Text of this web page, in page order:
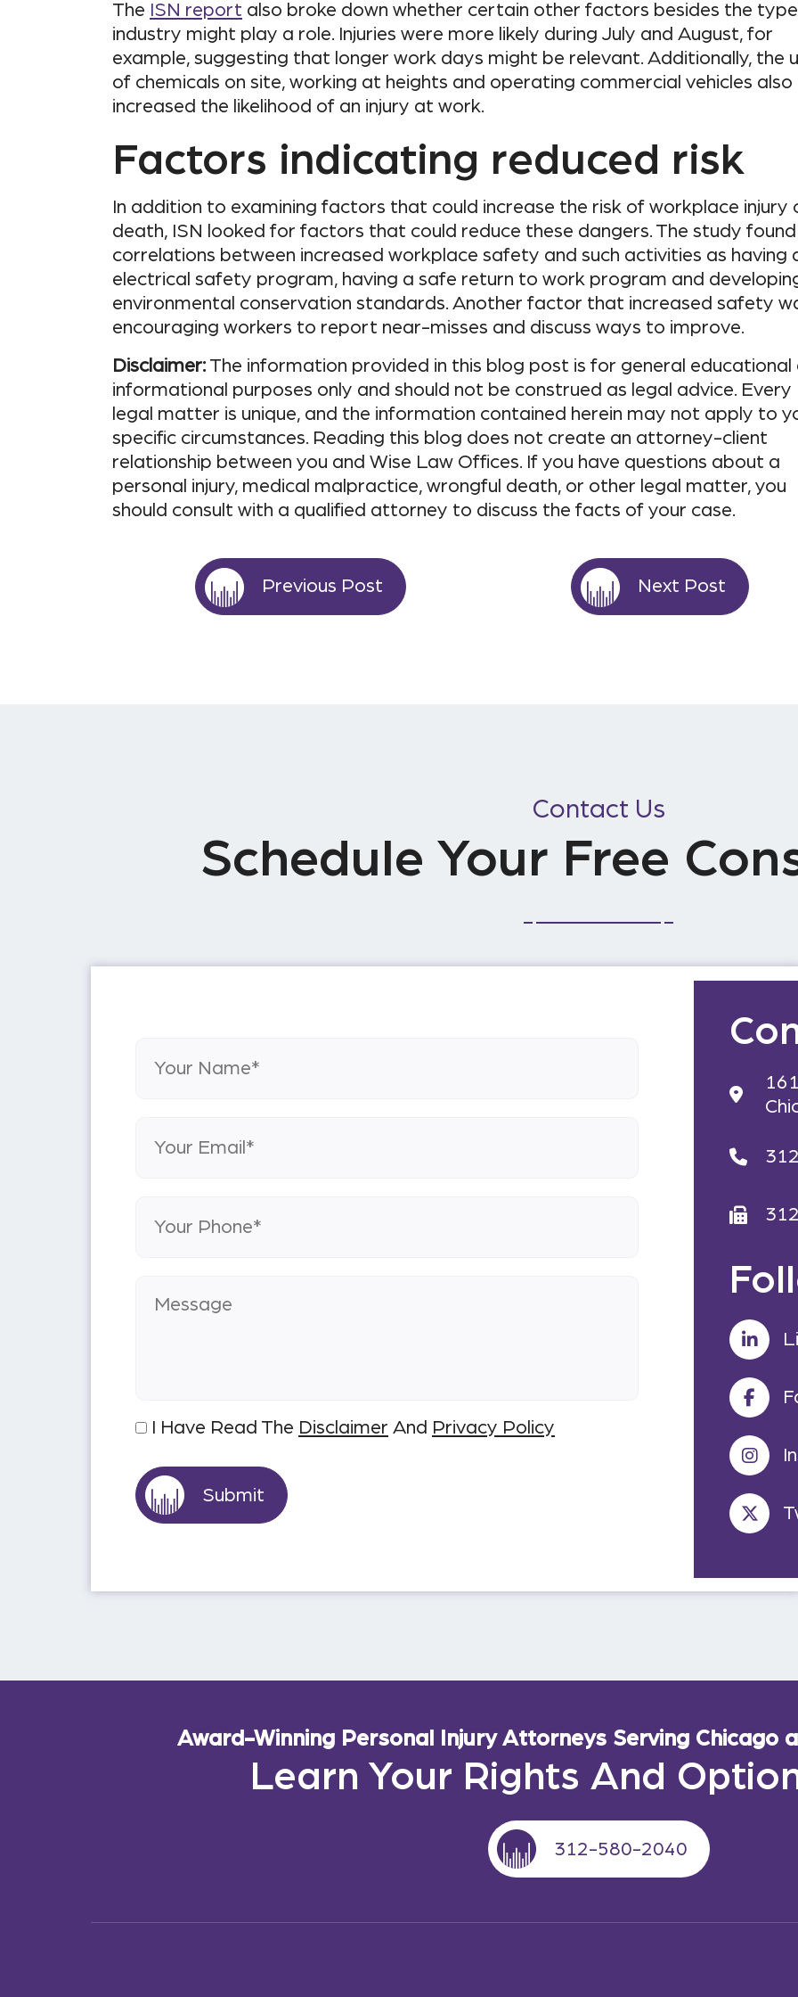
The ISN report also broke down whether certain other factors besides the
industry might play a role. Injuries were more likely during July and August, for
example, suggesting that longer work days might be relevant. Additionally, the
of chemicals on site, working at heights and operating commercial vehicles also
increased the likelihood of an injury at work.
Factors indicating reduced risk
In addition to examining factors that could increase the risk of workplace injury
death, ISN looked for factors that could reduce these dangers. The study found
correlations between increased workplace safety and such activities as having
electrical safety program, having a safe return to work program and
environmental conservation standards. Another factor that increased safety
encouraging workers to report near-misses and discuss ways to improve.
Disclaimer: The information provided in this blog post is for general educational
informational purposes only and should not be construed as legal advice. Every
legal matter is unique, and the information contained herein may not apply to
specific circumstances. Reading this blog does not create an attorney-client
relationship between you and Wise Law Offices. If you have questions about a
personal injury, medical malpractice, wrongful death, or other legal matter, you
should consult with a qualified attorney to discuss the facts of your case.
Previous Post Next Post
Contact Us
Schedule Your Free
I Have Read The Disclaimer And Privacy Policy
Award-Winning Personal Injury Attorneys Serving Chicago
Learn Your Rights And
312-580-2040